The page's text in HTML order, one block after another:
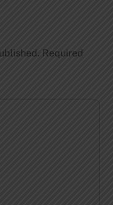
Required